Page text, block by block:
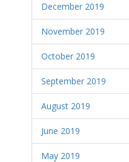
December 2019
November 2019
October 2019
September 2019
August 2019
June 2019
May 2019